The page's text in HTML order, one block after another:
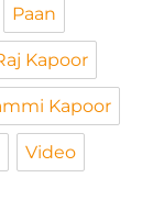
Paan
Kapoor
Kapoor
Video